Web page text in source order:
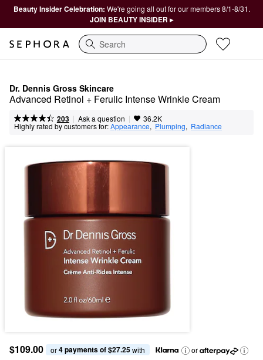
Beauty Insider Celebration: We're going all out for our members 8/1-8/31.
JOIN BEAUTY INSIDER ▸
Search
Dr. Dennis Gross Skincare
Advanced Retinol + Ferulic Intense Wrinkle Cream
203 | Ask a question | 36.2K
Highly rated by customers for:Appearance, Plumping, Radiance
$109.00 or 4 payments of $27.25 with
or